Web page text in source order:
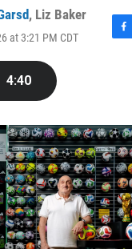
, Liz Baker
at 3:21 PM CDT
F
o
k
4:40